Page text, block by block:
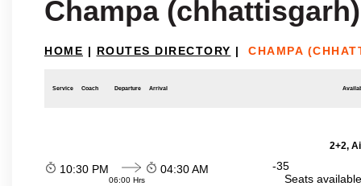
Champa
HOME | ROUTES DIRECTORY | CHAMPA
Service Coach Departure Arrival
2+2,
10:30 PM
06:00 Hrs
04:30 AM
-35
Seats